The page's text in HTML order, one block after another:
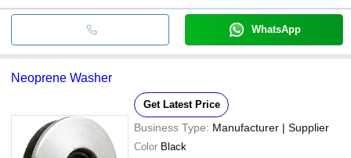
WhatsApp
Neoprene Washer
Get Latest Price
Business Type: Manufacturer | Supplier
Color Black